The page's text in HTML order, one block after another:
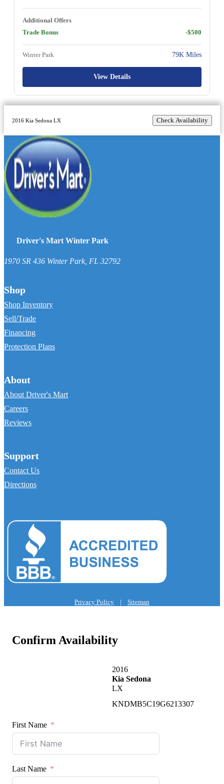
Additional Offers
Trade Bonus
-$500
Winter Park 79K Miles
View Details
2016 Kia Sedona LX Check Availability
Driver's Mart Winter Park
1970 SR 436 Winter Park, FL 32792
Shop
Shop Inventory
Sell/Trade
Financing
Protection Plans
About
About Driver's Mart
Careers
Reviews
Support
Contact Us
Directions
Privacy Policy | Sitemap
Confirm Availability
2016
Kia Sedona
LX
KNDMB5C19G6213307
First Name
Last Name